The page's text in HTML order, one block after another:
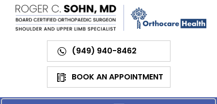
(949) 940-8462
BOOK AN APPOINTMENT